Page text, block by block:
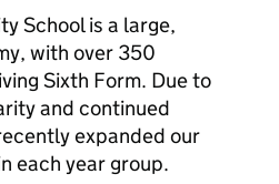
School is a large,
with over 350
Sixth Form. Due to
and continued
expanded our
each year group.